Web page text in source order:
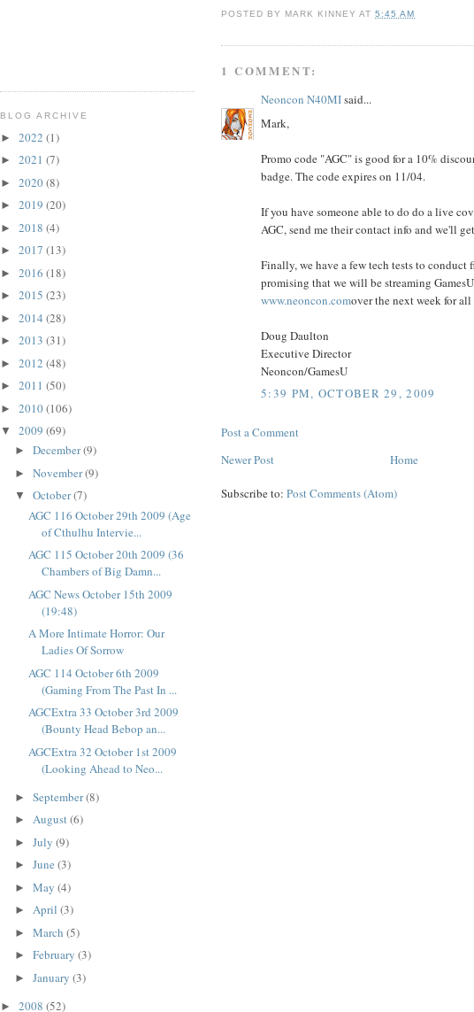
POSTED BY MARK KINNEY AT5:45 AM
1 COMMENT:
Neoncon N40MIsaid...
Mark,
Promo code "AGC" is good for a 10%
badge. The code expires on 11/04.
If you have someone able to do do a live
AGC, send me their contact info and we'll
Finally, we have a few tech tests to
promising that we will be streaming
www.neoncon.comover the next week for
Doug Daulton
Executive Director
Neoncon/GamesU
5:39 PM, OCTOBER 29, 2009
Post a Comment
Newer Post
Home
Subscribe to: Post Comments (Atom)
BLOG ARCHIVE
► 2022 (1)
► 2021 (7)
► 2020(8)
► 2019 (20)
► 2018 (4)
► 2017 (13)
► 2016 (18)
► 2015 (23)
► 2014 (28)
► 2013 (31)
► 2012 (48)
► 2011 (50)
► 2010(106)
▼ 2009 (69)
► December(9)
► November(9)
▼ October(7)
AGC 116 October 29th 2009 (Age
of Cthulhu Intervie...
AGC 115 October 20th 2009 (36
Chambers of Big Damn...
AGC News October 15th 2009
(19:48)
A More Intimate Horror: Our
Ladies Of Sorrow
AGC 114 October 6th 2009
(Gaming From The Past In ...
AGCExtra 33 October 3rd 2009
(Bounty Head Bebop an...
AGCExtra 32 October 1st 2009
(Looking Ahead to Neo...
► September(8)
► August(6)
► July (9)
► June (3)
► May (4)
► April (3)
► March (5)
► February (3)
► January (3)
► 2008 (52)